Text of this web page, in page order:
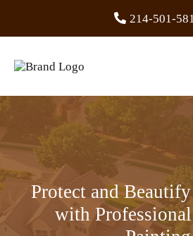
214-501-
Protect and
with